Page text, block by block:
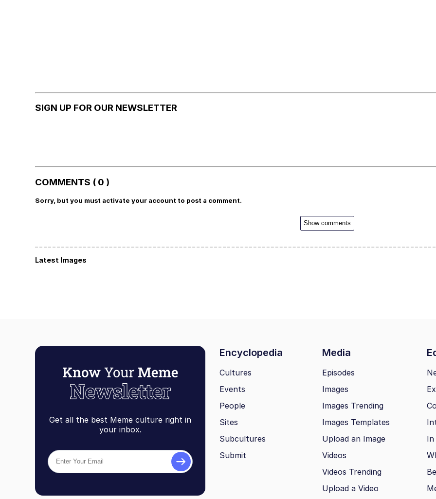
SIGN UP FOR OUR NEWSLETTER
COMMENTS ( 0 )
Sorry, but you must activate your account to post a comment.
Show comments
Latest Images
Get all the best Meme culture right in
your inbox.
Encyclopedia Media
Cultures
Events
People
Sites
Subcultures
Submit
Episodes
Images
Images Trending
Images Templates
Upload an Image
Videos
Videos Trending
Upload a Video
In